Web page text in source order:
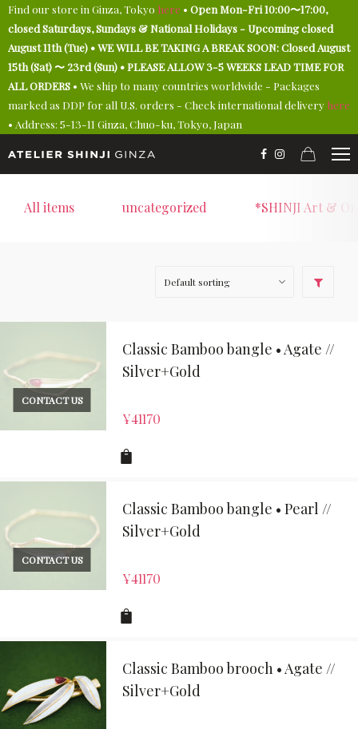
Find our store in Ginza, Tokyo here • Open Mon-Fri 10:00〜17:00,
closed Saturdays, Sundays & National Holidays - Upcoming closed
August 11th (Tue) • WE WILL BE TAKING A BREAK SOON: Closed August
15th (Sat) 〜 23rd (Sun) • PLEASE ALLOW 3-5 WEEKS LEAD TIME FOR
ALL ORDERS • We ship to many countries worldwide - Packages
marked as DDP for all U.S. orders - Check international delivery here
• Address: 5-13-11 Ginza, Chuo-ku, Tokyo, Japan
All items uncategorized *SHINJI Art &
CONTACT US
Classic Bamboo bangle • Agate //
Silver+Gold
¥41170
CONTACT US
Classic Bamboo bangle • Pearl //
Silver+Gold
¥41170
Classic Bamboo brooch • Agate //
Silver+Gold